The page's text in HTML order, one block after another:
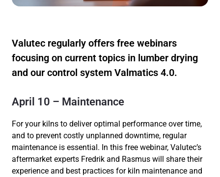
Valutec regularly offers free webinars
focusing on current topics in lumber drying
and our control system Valmatics 4.0.
April 10 – Maintenance
For your kilns to deliver optimal performance over time,
and to prevent costly unplanned downtime, regular
maintenance is essential. In this free webinar, Valutec’s
aftermarket experts Fredrik and Rasmus will share their
experience and best practices for kiln maintenance and